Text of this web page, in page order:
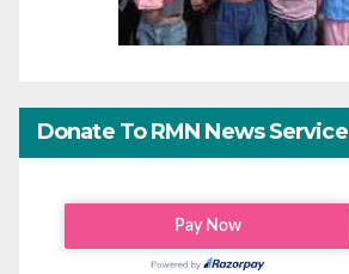
Donate To RMN News Service